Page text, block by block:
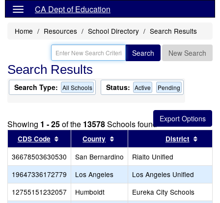
CA Dept of Education
Home Resources School Directory Search Results
Search New Search
Search Results
Search Type: All Schools Status: Active Pending
Showing 1 - 25of the 13578Schools found
CDS Code Sort results by this header
County Sort results by this header
District
36678503630530 San Bernardino
Rialto Unified
19647336172779
Los Angeles
Los Angeles Unified
12755151232057
Humboldt
Eureka City Schools